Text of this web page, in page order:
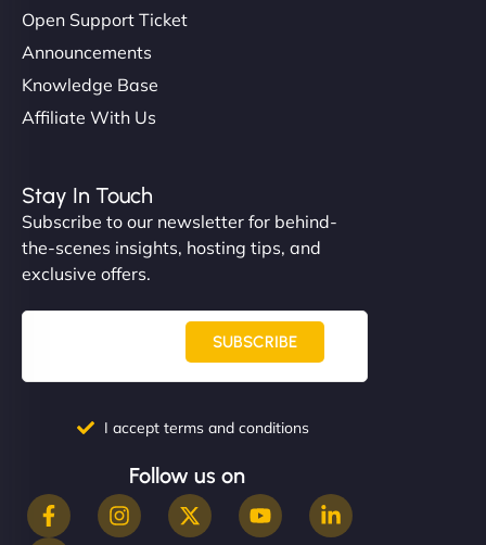
Open Support Ticket
Announcements
Knowledge Base
Affiliate With Us
Stay In Touch
Subscribe to our newsletter for behind-
the-scenes insights, hosting tips, and
exclusive offers.
SUBSCRIBE
I accept terms and conditions
Follow us on